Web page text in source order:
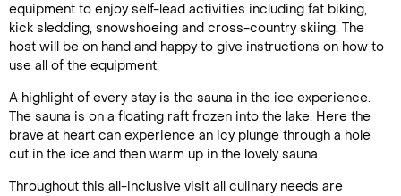
Enquire Online
equipment to enjoy self-lead activities including fat biking,
kick sledding, snowshoeing and cross-country skiing. The
host will be on hand and happy to give instructions on how to
use all of the equipment.
A highlight of every stay is the sauna in the ice experience.
The sauna is on a floating raft frozen into the lake. Here the
brave at heart can experience an icy plunge through a hole
cut in the ice and then warm up in the lovely sauna.
Throughout this all-inclusive visit all culinary needs are